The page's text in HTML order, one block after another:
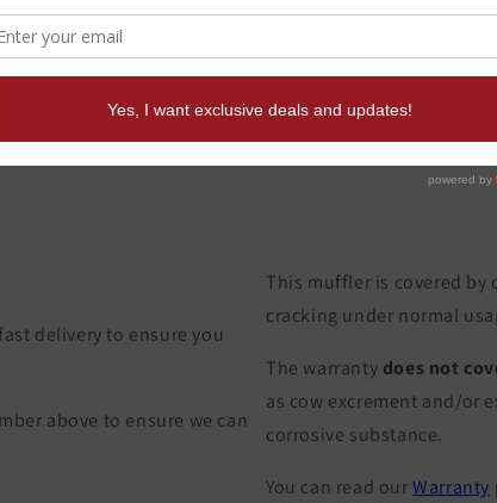
delivery to ensure you
above to ensure we can
This muffler is covered by
cracking under normal
The warranty does not
as cow excrement and/or
corrosive substance.
You can read ourWarranty